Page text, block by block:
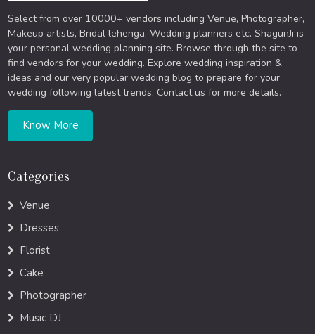
Select from over 10000+ vendors including Venue, Photographer,
Makeup artists, Bridal lehenga, Wedding planners etc. ShagunJi is
your personal wedding planning site. Browse through the site to
find vendors for your wedding. Explore wedding inspiration &
ideas and our very popular wedding blog to prepare for your
wedding following latest trends. Contact us for more details.
Know More
Categories
Venue
Dresses
Florist
Cake
Photographer
Music DJ